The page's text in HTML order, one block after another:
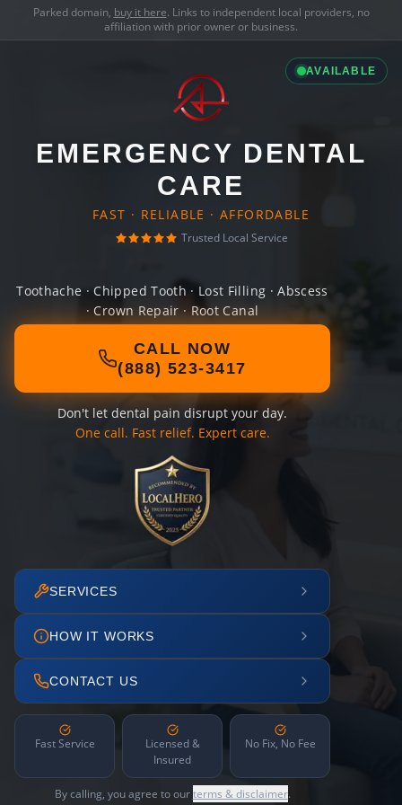
Parked domain, buy it here. Links to independent local providers, no
affiliation with prior owner or business.
AVAILABLE
EMERGENCY DENTAL
CARE
FAST · RELIABLE · AFFORDABLE
Trusted Local Service
Toothache · Chipped Tooth · Lost Filling · Abscess
· Crown Repair · Root Canal
CALL NOW
(888) 523-3417
Don't let dental pain disrupt your day.
One call. Fast relief. Expert care.
SERVICES
HOW IT WORKS
CONTACT US
Fast Service
Licensed &
Insured
No Fix, No Fee
By calling, you agree to ourterms & disclaimer.